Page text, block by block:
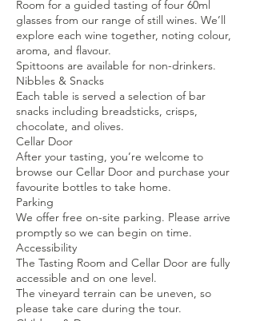
Room for a guided tasting of four 60ml
glasses from our range of still wines. We’ll
explore each wine together, noting colour,
aroma, and flavour.
Spittoons are available for non-drinkers.
Nibbles & Snacks
Each table is served a selection of bar
snacks including breadsticks, crisps,
chocolate, and olives.
Cellar Door
After your tasting, you’re welcome to
browse our Cellar Door and purchase your
favourite bottles to take home.
Parking
We offer free on-site parking. Please arrive
promptly so we can begin on time.
Accessibility
The Tasting Room and Cellar Door are fully
accessible and on one level.
The vineyard terrain can be uneven, so
please take care during the tour.